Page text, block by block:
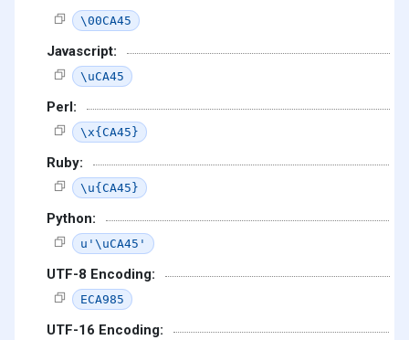
\00CA45
Javascript:
\uCA45
Perl:
\x{CA45}
Ruby:
\u{CA45}
Python:
u'\uCA45'
UTF-8 Encoding:
ECA985
UTF-16 Encoding: